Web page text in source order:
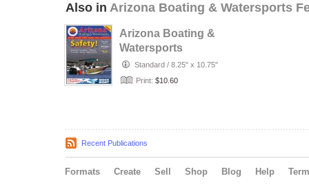
Also in Arizona Boating & Watersports
Arizona Boating &
Watersports
Standard / 8.25" x 10.75"
Print: $10.60
Recent Publications
Formats Create Sell Shop Blog Help